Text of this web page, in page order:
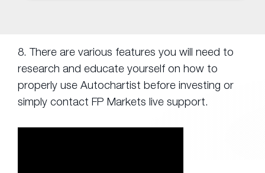
8. There are various features you will need to
research and educate yourself on how to
properly use Autochartist before investing or
simply contact FP Markets live support.